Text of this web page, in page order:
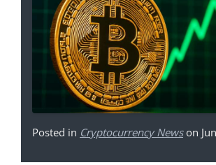
Posted in Cryptocurrency Newson